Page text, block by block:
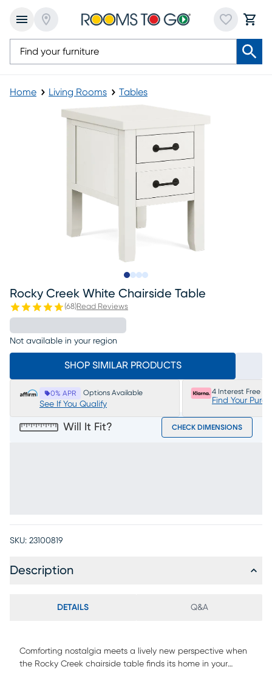
Home Living Rooms Tables
Rocky Creek White Chairside Table
(68)Read Reviews
Not available in your region
SHOP SIMILAR PRODUCTS
0% APR Options Available
See If You Qualify
4 Interest Free
Find Your
Will It Fit? CHECK DIMENSIONS
SKU: 23100819
Description
DETAILS Q&A
Comforting nostalgia meets a lively new perspective when
the Rocky Creek chairside table finds its home in your